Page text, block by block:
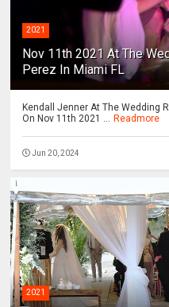
2021
Nov 11th 2021 At The
Perez In Miami FL
Kendall Jenner At The Wedding
On Nov 11th 2021 ... Readmore
Jun 20, 2024
2021